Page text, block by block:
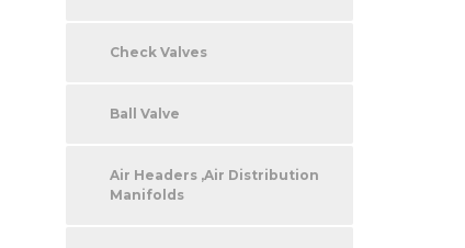
Check Valves
Ball Valve
Air Headers ,Air Distribution
Manifolds